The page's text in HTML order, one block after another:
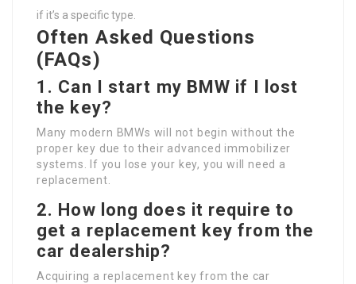
if it’s a specific type.
Often Asked Questions
(FAQs)
1. Can I start my BMW if I lost
the key?
Many modern BMWs will not begin without the
proper key due to their advanced immobilizer
systems. If you lose your key, you will need a
replacement.
2. How long does it require to
get a replacement key from the
car dealership?
Acquiring a replacement key from the car